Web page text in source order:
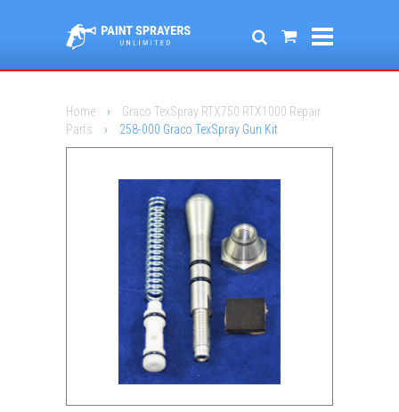
Home ›
Graco TexSpray RTX750 RTX1000 Repair
Parts
› 258-000 Graco TexSpray Gun Kit